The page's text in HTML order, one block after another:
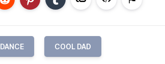
DANCE COOL DAD